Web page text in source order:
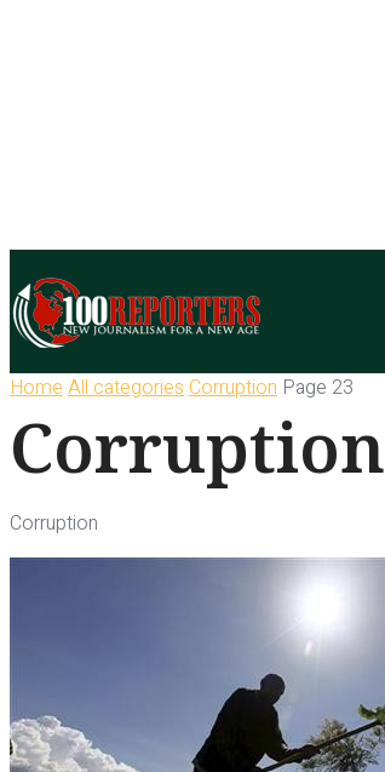
Home All categories Corruption Page 23
Corruption
Corruption